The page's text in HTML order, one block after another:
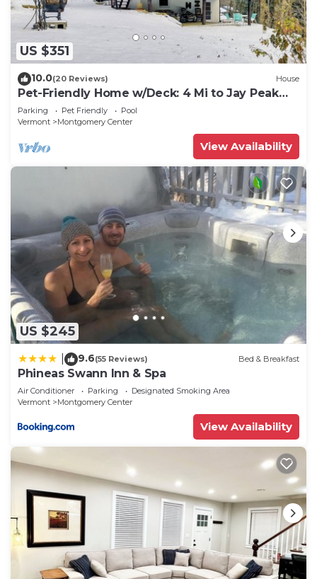
US $351
10.0(20 Reviews) House
Pet-Friendly Home w/Deck: 4 Mi to Jay Peak
Resort
Parking Pet Friendly
Pool
Vermont
Montgomery Center
View Availability
US $245
9.6(55 Reviews) Bed & Breakfast
Phineas Swann Inn & Spa
Air Conditioner Parking
Designated Smoking Area
Vermont
Montgomery Center
View Availability